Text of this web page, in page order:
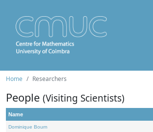
Home Researchers
People (Visiting Scientists)
Name
Dominique Bourn